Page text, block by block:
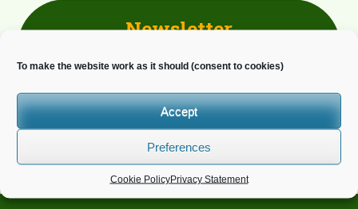
To make the website work as it should (consent to cookies)
Accept
Preferences
Cookie PolicyPrivacy Statement
NAVIGATION
Newsletter
Do you wish to receive news?